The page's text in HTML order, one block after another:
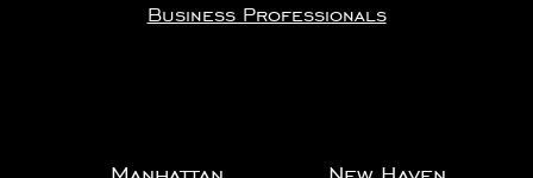
Business Professionals
Manhattan New Haven